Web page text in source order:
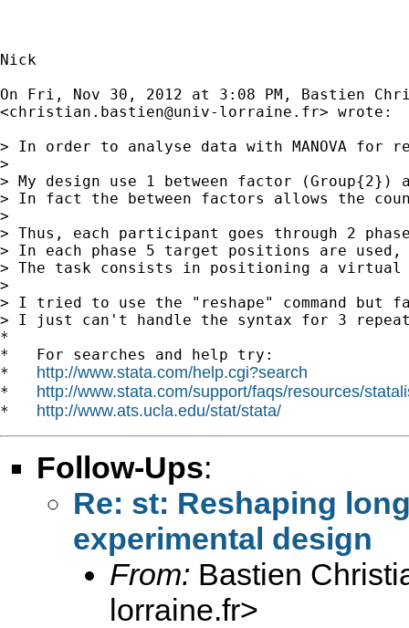
Nick
On Fri, Nov 30, 2012 at 3:08 PM, Bastien
<christian.bastien@univ-lorraine.fr> wrote:
> In order to analyse data with MANOVA for
>
> My design use 1 between factor
> In fact the between factors allows the
>
> Thus, each participant goes through 2
> In each phase 5 target positions are
> The task consists in positioning a virtual
>
> I tried to use the "reshape" command but
> I just can't handle the syntax for 3
*
*   For searches and help try:
* http://www.stata.com/help.cgi?search
* http://www.stata.com/support/faqs/resources/
* http://www.ats.ucla.edu/stat/stata/
Follow-Ups:
Re: st: Reshaping
experimental design
From: Bastien
lorraine.fr>